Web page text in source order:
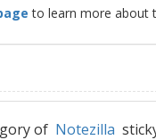
to learn more about
of Notezilla